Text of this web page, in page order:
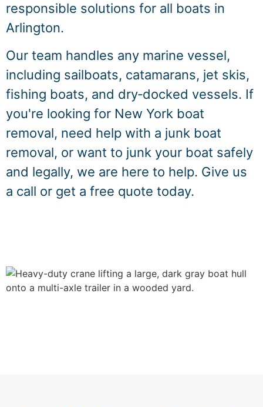
responsible solutions for all boats in
Arlington.
Our team handles any marine vessel,
including sailboats, catamarans, jet skis,
fishing boats, and dry‑docked vessels. If
you're looking for New York boat
removal, need help with a junk boat
removal, or want to junk your boat safely
and legally, we are here to help. Give us
a call or get a free quote today.